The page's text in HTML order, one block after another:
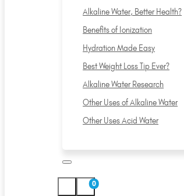
Alkaline Water, Better Health?
Benefits of Ionization
Hydration Made Easy
Best Weight Loss Tip Ever?
Alkaline Water Research
Other Uses of Alkaline Water
Other Uses Acid Water
0